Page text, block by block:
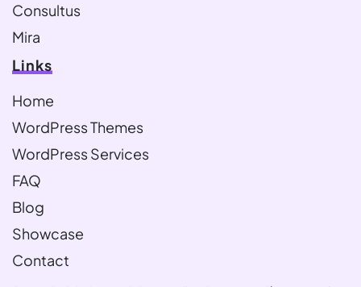
Consultus
Mira
Links
Home
WordPress Themes
WordPress Services
FAQ
Blog
Showcase
Contact